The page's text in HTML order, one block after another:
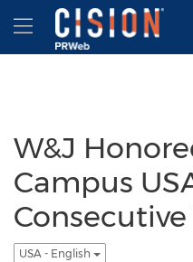
Accessibility Statement
Skip Navigation
Hamburger menu
W&J
Campus
Consecutive
USA - English